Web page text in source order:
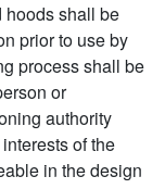
hoods shall be
prior to use by
process shall be
or
authority
of the
in the design